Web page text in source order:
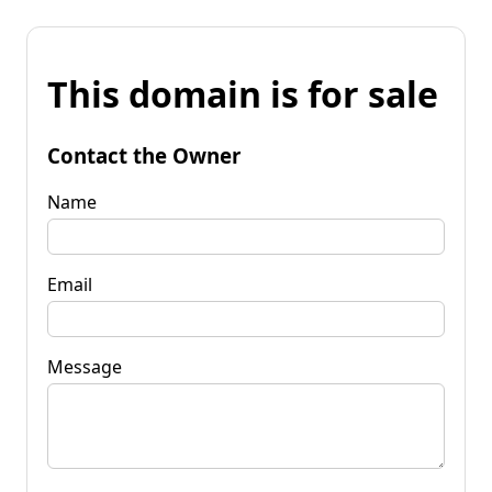
This domain is for sale
Contact the Owner
Name
Email
Message